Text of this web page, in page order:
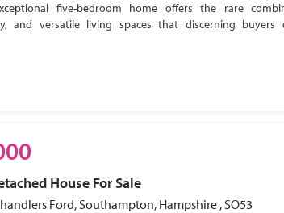
five-bedroom home offers the rare
and versatile living spaces that discerning buyers
House For Sale
Ford, Southampton, Hampshire , SO53